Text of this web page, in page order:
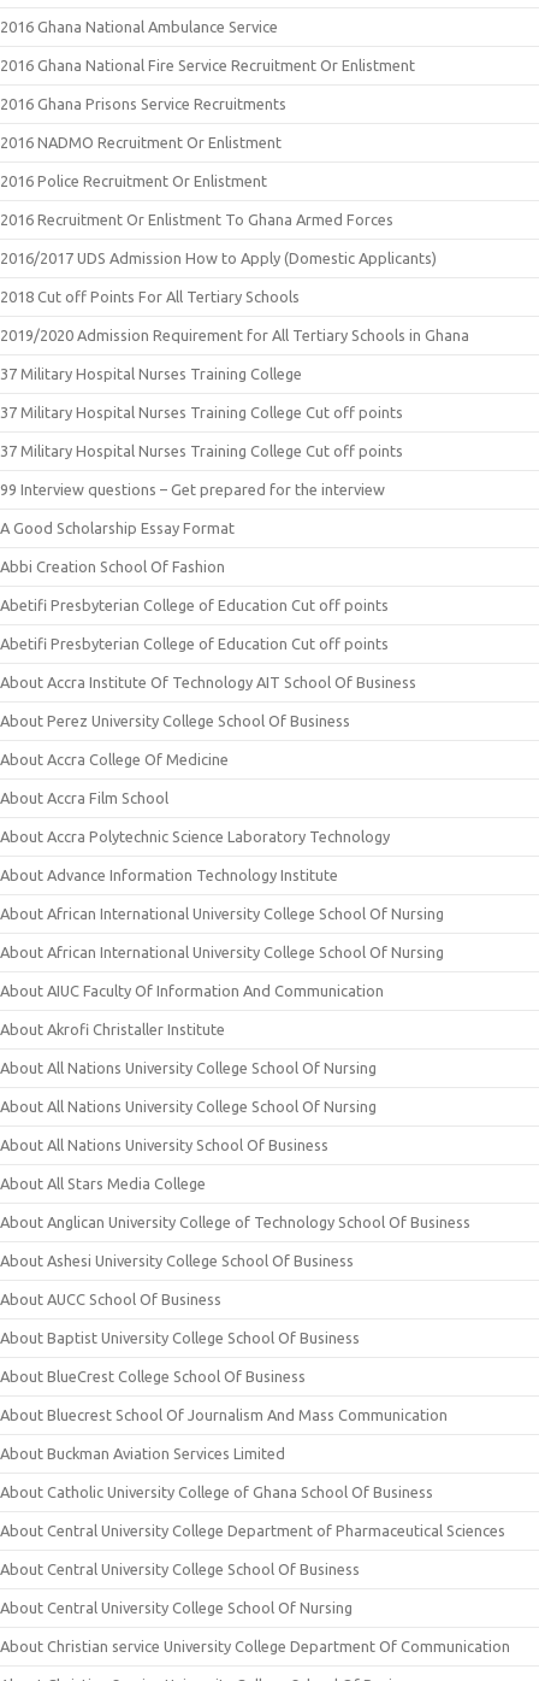
2016 Ghana National Ambulance Service
2016 Ghana National Fire Service Recruitment Or Enlistment
2016 Ghana Prisons Service Recruitments
2016 NADMO Recruitment Or Enlistment
2016 Police Recruitment Or Enlistment
2016 Recruitment Or Enlistment To Ghana Armed Forces
2016/2017 UDS Admission How to Apply (Domestic Applicants)
2018 Cut off Points For All Tertiary Schools
2019/2020 Admission Requirement for All Tertiary Schools in Ghana
37 Military Hospital Nurses Training College
37 Military Hospital Nurses Training College Cut off points
37 Military Hospital Nurses Training College Cut off points
99 Interview questions – Get prepared for the interview
A Good Scholarship Essay Format
Abbi Creation School Of Fashion
Abetifi Presbyterian College of Education Cut off points
Abetifi Presbyterian College of Education Cut off points
About Accra Institute Of Technology AIT School Of Business
About Perez University College School Of Business
About Accra College Of Medicine
About Accra Film School
About Accra Polytechnic Science Laboratory Technology
About Advance Information Technology Institute
About African International University College School Of Nursing
About African International University College School Of Nursing
About AIUC Faculty Of Information And Communication
About Akrofi Christaller Institute
About All Nations University College School Of Nursing
About All Nations University College School Of Nursing
About All Nations University School Of Business
About All Stars Media College
About Anglican University College of Technology School Of Business
About Ashesi University College School Of Business
About AUCC School Of Business
About Baptist University College School Of Business
About BlueCrest College School Of Business
About Bluecrest School Of Journalism And Mass Communication
About Buckman Aviation Services Limited
About Catholic University College of Ghana School Of Business
About Central University College Department of Pharmaceutical Sciences
About Central University College School Of Business
About Central University College School Of Nursing
About Christian service University College Department Of Communication